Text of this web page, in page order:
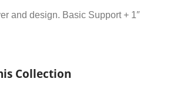
and design. Basic Support + 1″
Collection